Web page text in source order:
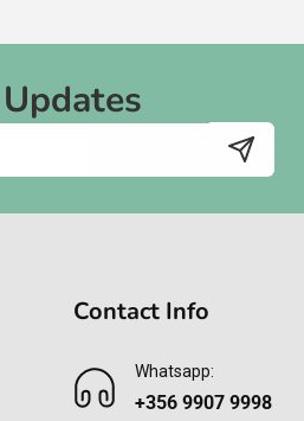
Contact Info
Whatsapp:
+356 9907 9998